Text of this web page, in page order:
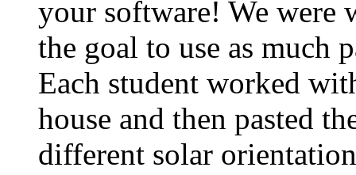
your software! We were
the goal to use as much
Each student worked
house and then pasted
different solar